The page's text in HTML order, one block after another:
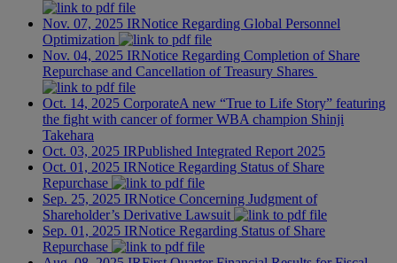
Nov. 07, 2025 IRNotice Regarding Global Personnel
Optimization
Nov. 04, 2025 IRNotice Regarding Completion of Share
Repurchase and Cancellation of Treasury Shares
Oct. 14, 2025 CorporateA new “True to Life Story” featuring
the fight with cancer of former WBA champion Shinji
Takehara
Oct. 03, 2025 IRPublished Integrated Report 2025
Oct. 01, 2025 IRNotice Regarding Status of Share
Repurchase
Sep. 25, 2025 IRNotice Concerning Judgment of
Shareholder’s Derivative Lawsuit
Sep. 01, 2025 IRNotice Regarding Status of Share
Repurchase